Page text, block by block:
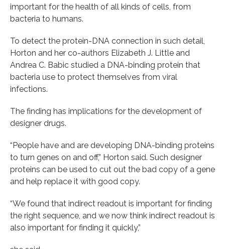
important for the health of all kinds of cells, from
bacteria to humans.
To detect the protein-DNA connection in such detail,
Horton and her co-authors Elizabeth J. Little and
Andrea C. Babic studied a DNA-binding protein that
bacteria use to protect themselves from viral
infections.
The finding has implications for the development of
designer drugs.
“People have and are developing DNA-binding proteins
to turn genes on and off,” Horton said. Such designer
proteins can be used to cut out the bad copy of a gene
and help replace it with good copy.
“We found that indirect readout is important for finding
the right sequence, and we now think indirect readout is
also important for finding it quickly,”